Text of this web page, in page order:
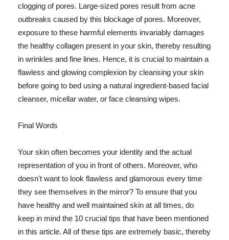
clogging of pores. Large-sized pores result from acne
outbreaks caused by this blockage of pores. Moreover,
exposure to these harmful elements invariably damages
the healthy collagen present in your skin, thereby resulting
in wrinkles and fine lines. Hence, it is crucial to maintain a
flawless and glowing complexion by cleansing your skin
before going to bed using a natural ingredient-based facial
cleanser, micellar water, or face cleansing wipes.
Final Words
Your skin often becomes your identity and the actual
representation of you in front of others. Moreover, who
doesn't want to look flawless and glamorous every time
they see themselves in the mirror? To ensure that you
have healthy and well maintained skin at all times, do
keep in mind the 10 crucial tips that have been mentioned
in this article. All of these tips are extremely basic, thereby